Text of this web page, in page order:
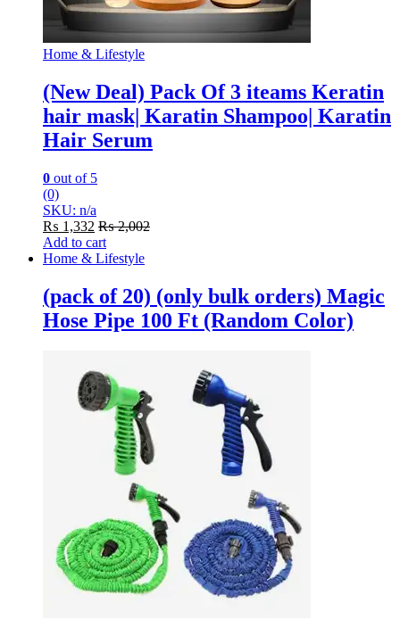
Home & Lifestyle
(New Deal) Pack Of 3 iteams Keratin
hair mask| Karatin Shampoo| Karatin
Hair Serum
0 out of 5
(0)
SKU: n/a
₨ 1,332 ₨2,002
Add to cart
Home & Lifestyle
(pack of 20) (only bulk orders) Magic
Hose Pipe 100 Ft (Random Color)